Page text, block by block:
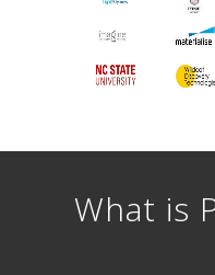
What is